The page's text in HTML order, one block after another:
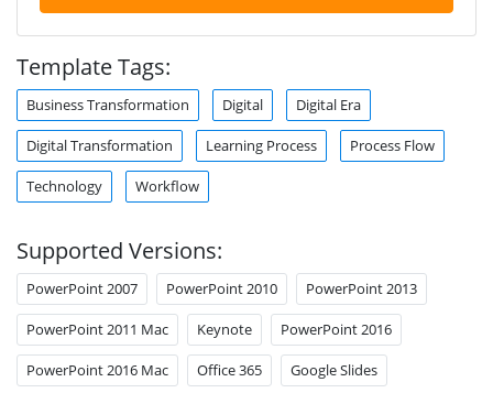
Template Tags:
Business Transformation Digital Digital Era
Digital Transformation Learning Process Process Flow
Technology Workflow
Supported Versions:
PowerPoint 2007 PowerPoint 2010 PowerPoint 2013
PowerPoint 2011 Mac Keynote PowerPoint 2016
PowerPoint 2016 Mac Office 365 Google Slides